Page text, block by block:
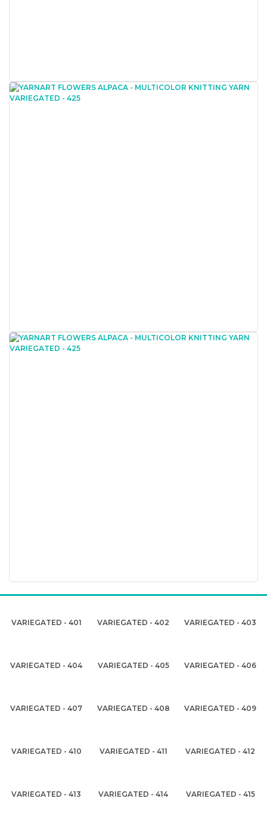
VARIEGATED - 401 VARIEGATED - 402 VARIEGATED - 403
VARIEGATED - 404 VARIEGATED - 405 VARIEGATED - 406
VARIEGATED - 407 VARIEGATED - 408 VARIEGATED - 409
VARIEGATED - 410 VARIEGATED - 411 VARIEGATED - 412
VARIEGATED - 413 VARIEGATED - 414 VARIEGATED - 415